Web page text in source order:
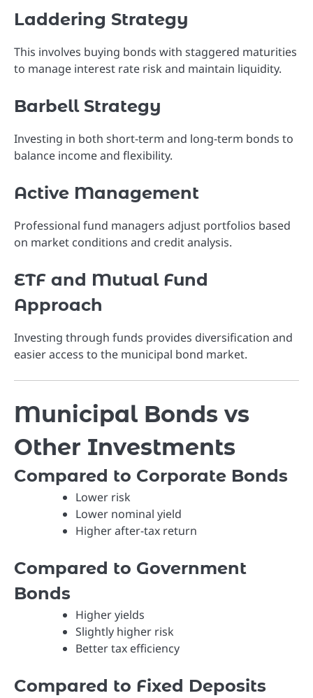
Laddering Strategy
This involves buying bonds with staggered maturities
to manage interest rate risk and maintain liquidity.
Barbell Strategy
Investing in both short-term and long-term bonds to
balance income and flexibility.
Active Management
Professional fund managers adjust portfolios based
on market conditions and credit analysis.
ETF and Mutual Fund
Approach
Investing through funds provides diversification and
easier access to the municipal bond market.
Municipal Bonds vs
Other Investments
Compared to Corporate Bonds
Lower risk
Lower nominal yield
Higher after-tax return
Compared to Government
Bonds
Higher yields
Slightly higher risk
Better tax efficiency
Compared to Fixed Deposits